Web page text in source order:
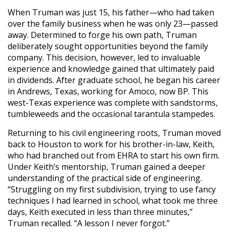
When Truman was just 15, his father—who had taken
over the family business when he was only 23—passed
away. Determined to forge his own path, Truman
deliberately sought opportunities beyond the family
company. This decision, however, led to invaluable
experience and knowledge gained that ultimately paid
in dividends. After graduate school, he began his career
in Andrews, Texas, working for Amoco, now BP. This
west-Texas experience was complete with sandstorms,
tumbleweeds and the occasional tarantula stampedes.
Returning to his civil engineering roots, Truman moved
back to Houston to work for his brother-in-law, Keith,
who had branched out from EHRA to start his own firm.
Under Keith’s mentorship, Truman gained a deeper
understanding of the practical side of engineering.
“Struggling on my first subdivision, trying to use fancy
techniques I had learned in school, what took me three
days, Keith executed in less than three minutes,”
Truman recalled. “A lesson I never forgot.”